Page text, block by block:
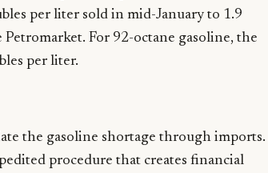
per liter sold in mid-January to 1.9
For 92-octane gasoline, the
per liter.
the gasoline shortage through imports.
procedure that creates financial